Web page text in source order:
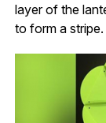
layer of the
to form a stripe.